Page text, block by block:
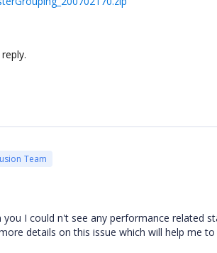
Team
I could n't see any performance related
details on this issue which will help me